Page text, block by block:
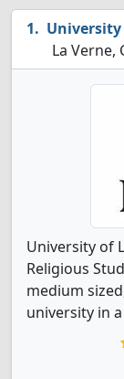
University
La Verne,
University of
Religious
medium
university in